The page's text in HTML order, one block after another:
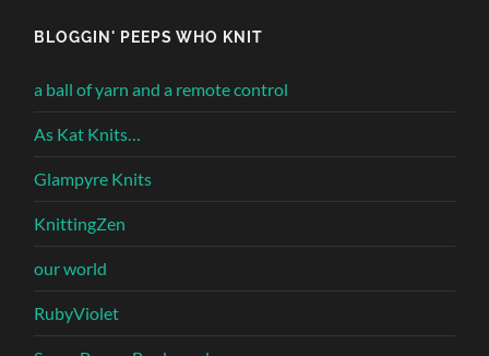
BLOGGIN' PEEPS WHO KNIT
a ball of yarn and a remote control
As Kat Knits…
Glampyre Knits
KnittingZen
our world
RubyViolet